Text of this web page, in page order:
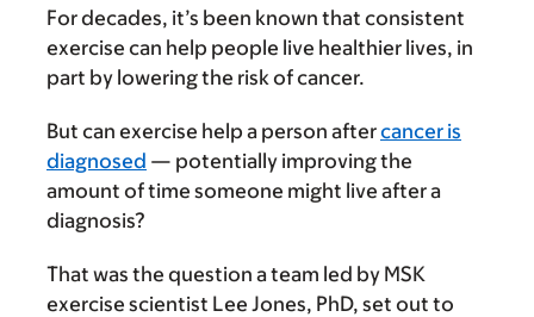
For decades, it’s been known that consistent
exercise can help people live healthier lives, in
part by lowering the risk of cancer.
But can exercise help a person aftercancer is
diagnosed — potentially improving the
amount of time someone might live after a
diagnosis?
That was the question a team led by MSK
exercise scientist Lee Jones, PhD, set out to